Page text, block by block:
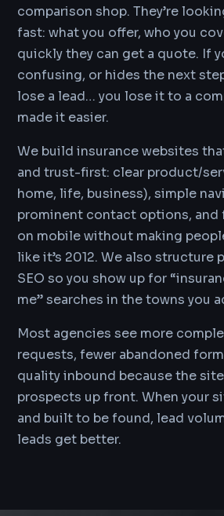
comparison shop. They’re
fast: what you offer, who you
quickly they can get a quote. If
confusing, or hides the next
lose a lead… you lose it to a
made it easier.
We build insurance websites
and trust-first: clear product/
home, life, business), simple
prominent contact options, and
on mobile without making
like it’s 2012. We also structure
SEO so you show up for
me” searches in the towns you
Most agencies see more
requests, fewer abandoned
quality inbound because the
prospects up front. When your
and built to be found, lead
leads get better.